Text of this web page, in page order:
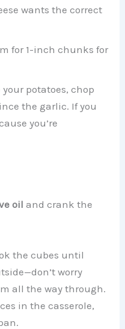
wants the correct
for 1-inch chunks for
your potatoes, chop
the garlic. If you
you’re
oil and crank the
the cubes until
worry
all the way through.
in the casserole,